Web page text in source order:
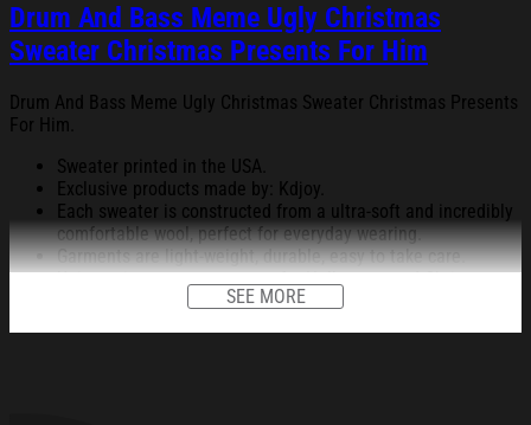
Drum And Bass Meme Ugly Christmas
Sweater Christmas Presents For Him
Drum And Bass Meme Ugly Christmas Sweater Christmas Presents
For Him.
Sweater printed in the USA.
Exclusive products made by: Kdjoy.
Each sweater is constructed from a ultra-soft and incredibly
comfortable wool, perfect for everyday wearing.
Garments are light-weight, durable, easy to take care.
Unique vignettes on sweater for Halloween and Christmas
will bring you the feeling about the fall fluffing and holiday
SEE MORE